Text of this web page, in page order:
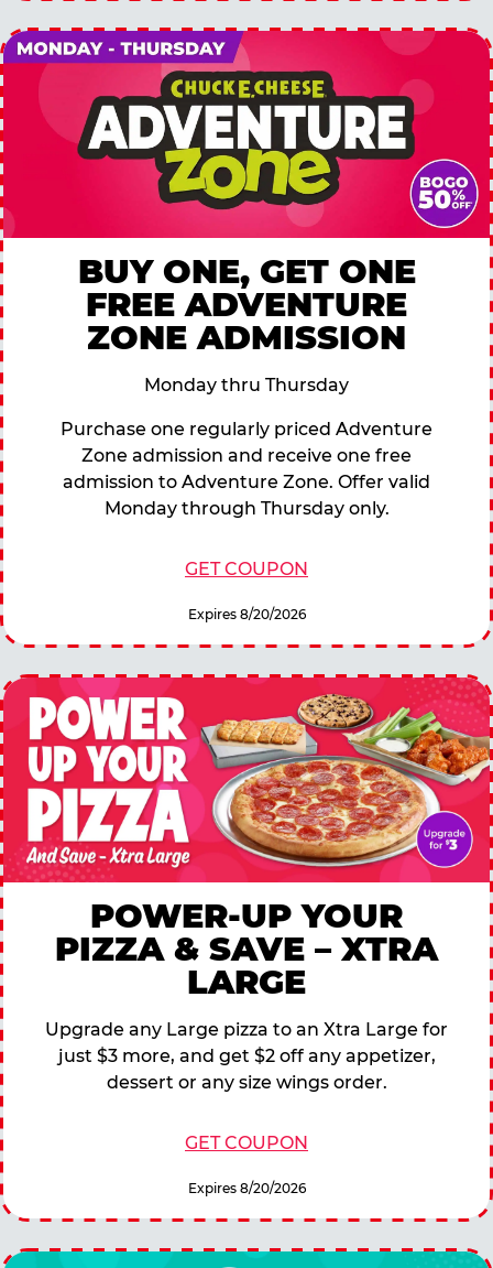
BUY ONE, GET ONE
FREE ADVENTURE
ZONE ADMISSION
Monday thru Thursday
Purchase one regularly priced Adventure
Zone admission and receive one free
admission to Adventure Zone. Offer valid
Monday through Thursday only.
GET COUPON
Expires 8/20/2026
POWER-UP YOUR
PIZZA & SAVE – XTRA
LARGE
Upgrade any Large pizza to an Xtra Large for
just $3 more, and get $2 off any appetizer,
dessert or any size wings order.
GET COUPON
Expires 8/20/2026